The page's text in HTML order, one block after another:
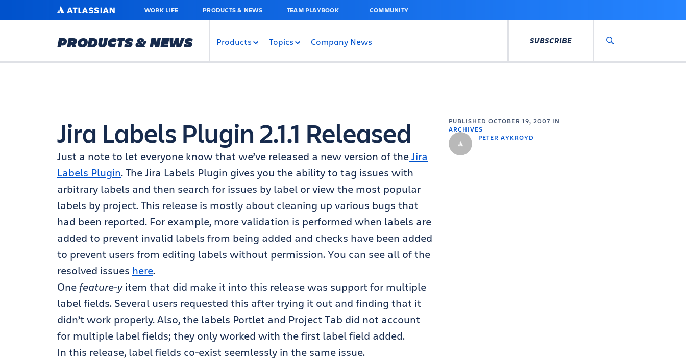
MAIN
ATLASSIAN WORK LIFE PRODUCTS & NEWS TEAM PLAYBOOK COMMUNITY
PRODUCTS & NEWS Products Topics Company News SUBSCRIBE
PUBLISHED OCTOBER 19, 2007 IN
ARCHIVES
PETER AYKROYD
Jira Labels Plugin 2.1.1 Released
Just a note to let everyone know that we’ve released a new version of theJira
Labels Plugin. The Jira Labels Plugin gives you the ability to tag issues with
arbitrary labels and then search for issues by label or view the most popular
labels by project. This release is mostly about cleaning up various bugs that
had been reported. For example, more validation is performed when labels are
added to prevent invalid labels from being added and checks have been added
to prevent users from editing labels without permission. You can see all of the
resolved issues here.
Onefeature-yitem that did make it into this release was support for multiple
label fields. Several users requested this after trying it out and finding that it
didn’t work properly. Also, the labels Portlet and Project Tab did not account
for multiple label fields; they only worked with the first label field added.
In this release, label fields co-exist seemlessly in the same issue.